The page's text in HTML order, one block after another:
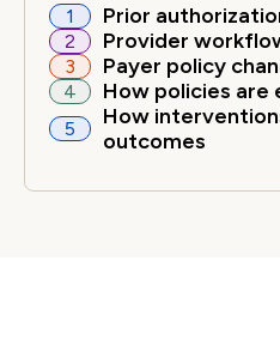
1 Prior
2 Provider
3 Payer policy
4 How policies
5
How
outcomes